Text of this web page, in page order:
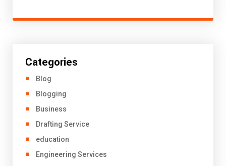
Categories
Blog
Blogging
Business
Drafting Service
education
Engineering Services